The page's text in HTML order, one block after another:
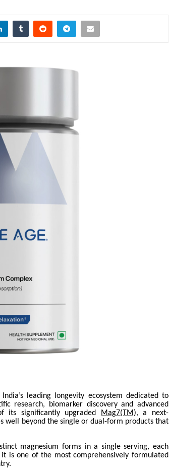
leading longevity ecosystem dedicated to
research, biomarker discovery and advanced
its significantly upgraded Mag7(TM), a next-
well beyond the single or dual-form products that
magnesium forms in a single serving, each
is one of the most comprehensively formulated